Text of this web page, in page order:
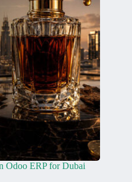
Odoo ERP for Dubai